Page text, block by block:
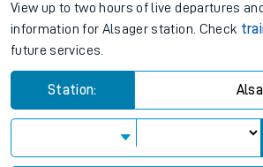
View up to two hours of live departures
information for Alsager station. Check
future services.
Station: